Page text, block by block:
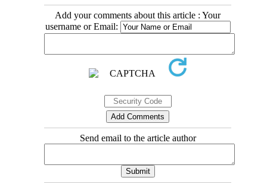
Add your comments about this article : Your
username or Email:
Send email to the article author